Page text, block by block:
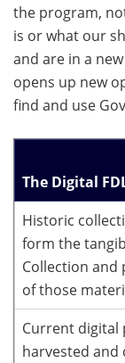
the program,
is or what our
and are in a
opens up new
find and use
The Digital
Historic
form the
Collection and
of those
Current digital
harvested and